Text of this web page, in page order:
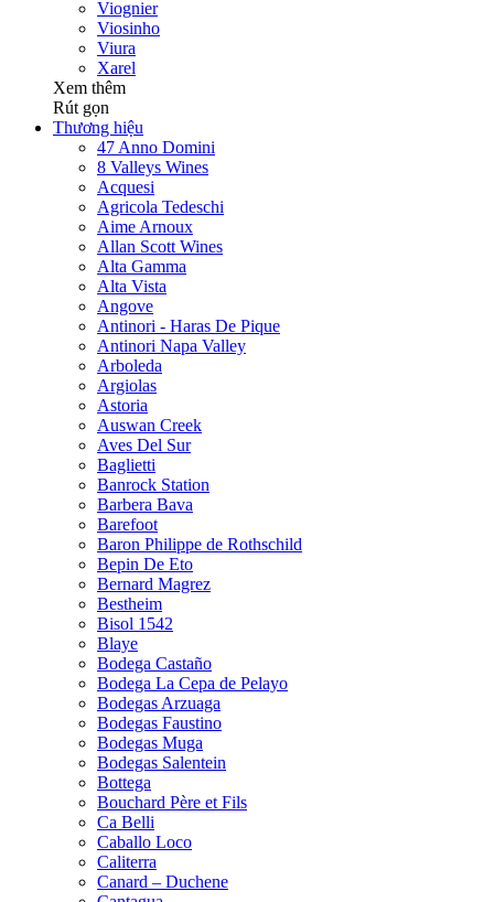
Viognier
Viosinho
Viura
Xarel
Xem thêm
Rút gọn
Thương hiệu
47 Anno Domini
8 Valleys Wines
Acquesi
Agricola Tedeschi
Aime Arnoux
Allan Scott Wines
Alta Gamma
Alta Vista
Angove
Antinori - Haras De Pique
Antinori Napa Valley
Arboleda
Argiolas
Astoria
Auswan Creek
Aves Del Sur
Baglietti
Banrock Station
Barbera Bava
Barefoot
Baron Philippe de Rothschild
Bepin De Eto
Bernard Magrez
Bestheim
Bisol 1542
Blaye
Bodega Castaño
Bodega La Cepa de Pelayo
Bodegas Arzuaga
Bodegas Faustino
Bodegas Muga
Bodegas Salentein
Bottega
Bouchard Père et Fils
Ca Belli
Caballo Loco
Caliterra
Canard – Duchene